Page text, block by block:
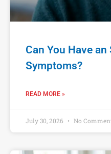
Can You Have
Symptoms?
READ MORE »
July 30, 2026 No